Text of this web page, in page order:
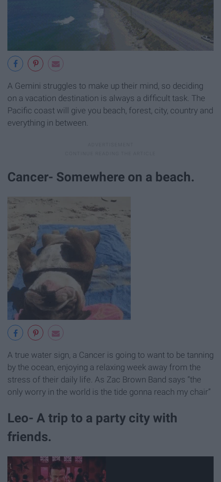
A Gemini struggles to make up their mind, so deciding
on a vacation destination is always a difficult task. The
Pacific coast will give you beach, forest, city, country and
everything in between.
Cancer- Somewhere on a beach.
A true water sign, a Cancer is going to want to be tanning
by the ocean, enjoying a relaxing week away from the
stress of their daily life. As Zac Brown Band says “the
only worry in the world is the tide gonna reach my chair”
Leo- A trip to a party city with
friends.